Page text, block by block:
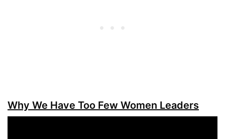
Why We Have Too Few Women Leaders